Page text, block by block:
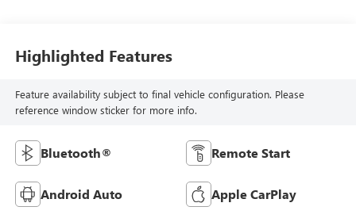
Highlighted Features
Feature availability subject to final vehicle configuration. Please
reference window sticker for more info.
Bluetooth® Remote Start
Android Auto Apple CarPlay